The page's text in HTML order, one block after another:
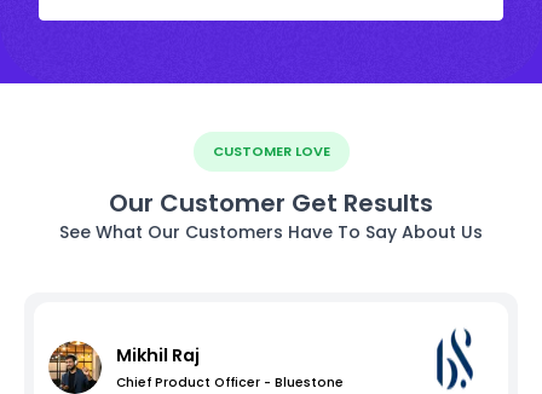
CUSTOMER LOVE
Our Customer Get Results
See What Our Customers Have To Say About Us
Mikhil Raj
Chief Product Officer - Bluestone